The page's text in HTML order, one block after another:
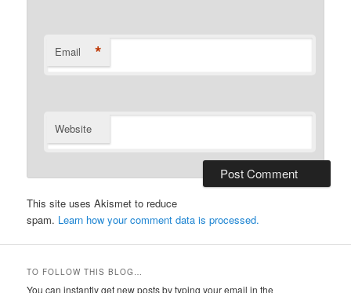
Email *
Website
This site uses Akismet to reduce
spam. Learn how your comment data is processed.
TO FOLLOW THIS BLOG…
You can instantly get new posts by typing your email in the